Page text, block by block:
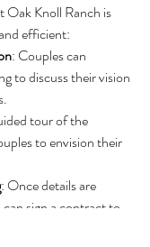
Oak Knoll Ranch is
efficient:
: Couples can
to discuss their vision
tour of the
to envision their
: Once details are
sign a contract to